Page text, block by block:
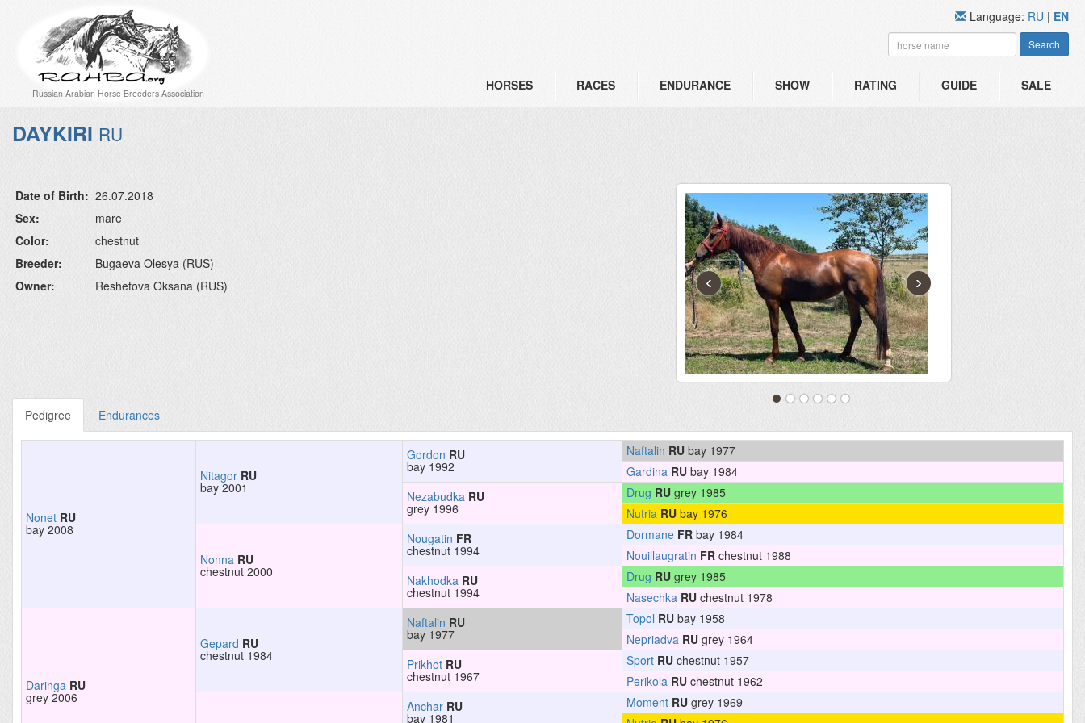
Russian Arabian Horse Breeders Association
HORSES RACES ENDURANCE SHOW RATING GUIDE SALE
Language: RU | EN
Search
DAYKIRI RU
Date of Birth: 26.07.2018
Sex:
mare
Color:
chestnut
Breeder:
Bugaeva Olesya (RUS)
Owner:
Reshetova Oksana (RUS) ‹ ›
Pedigree Endurances
Nonet RU
bay 2008
Nitagor RU
bay 2001
Gordon RU
bay 1992
Naftalin RU bay 1977
Gardina RU bay 1984
Nezabudka RU
grey 1996
Drug RU grey 1985
Nutria RU bay 1976
Nonna RU
chestnut 2000
Nougatin FR
chestnut 1994
Dormane FR bay 1984
Nouillaugratin FR chestnut 1988
Nakhodka RU
chestnut 1994
Drug RU grey 1985
Nasechka RU chestnut 1978
Daringa RU
grey 2006
Gepard RU
chestnut 1984
Naftalin RU
bay 1977
Topol RU bay 1958
Nepriadva RU grey 1964
Prikhot RU
chestnut 1967
Sport RU chestnut 1957
Perikola RU chestnut 1962
Anchar RU
bay 1981
Moment RU grey 1969